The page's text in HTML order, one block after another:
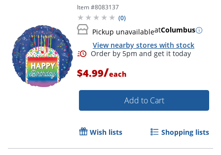
Item #8083137
(0)
Pickup unavailableatColumbus
View nearby stores with stock
$4.99/each
Add to Cart
Wish lists Shopping lists